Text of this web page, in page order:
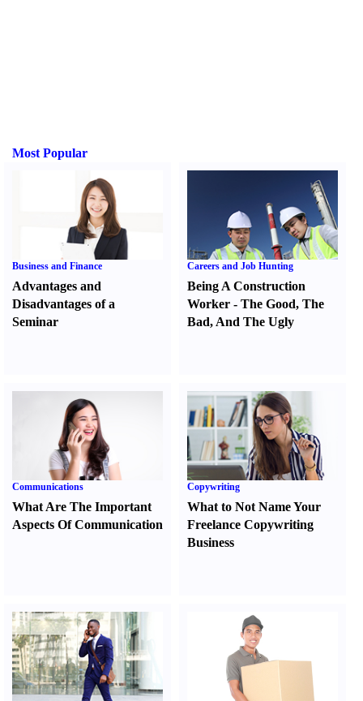
Most Popular
Business and Finance
Advantages and
Disadvantages of a
Seminar
Careers and Job Hunting
Being A Construction
Worker -The Good,The
Bad, And The Ugly
Communications
What Are The Important
Aspects Of Communication
Copywriting
What to Not Name Your
Freelance Copywriting
Business